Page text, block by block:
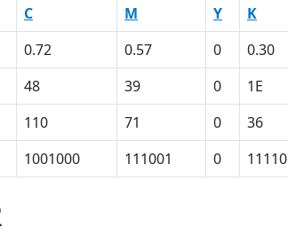
C M Y K
0.72 0.57 0 0.30
48 39 0 1E
110 71 0 36
1001000 111001 0 11110